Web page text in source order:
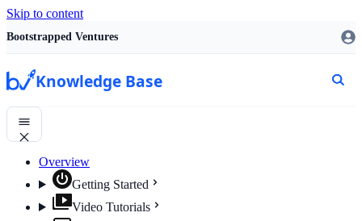
Skip to content
Bootstrapped Ventures
Knowledge Base
Overview
Getting Started
Video Tutorials